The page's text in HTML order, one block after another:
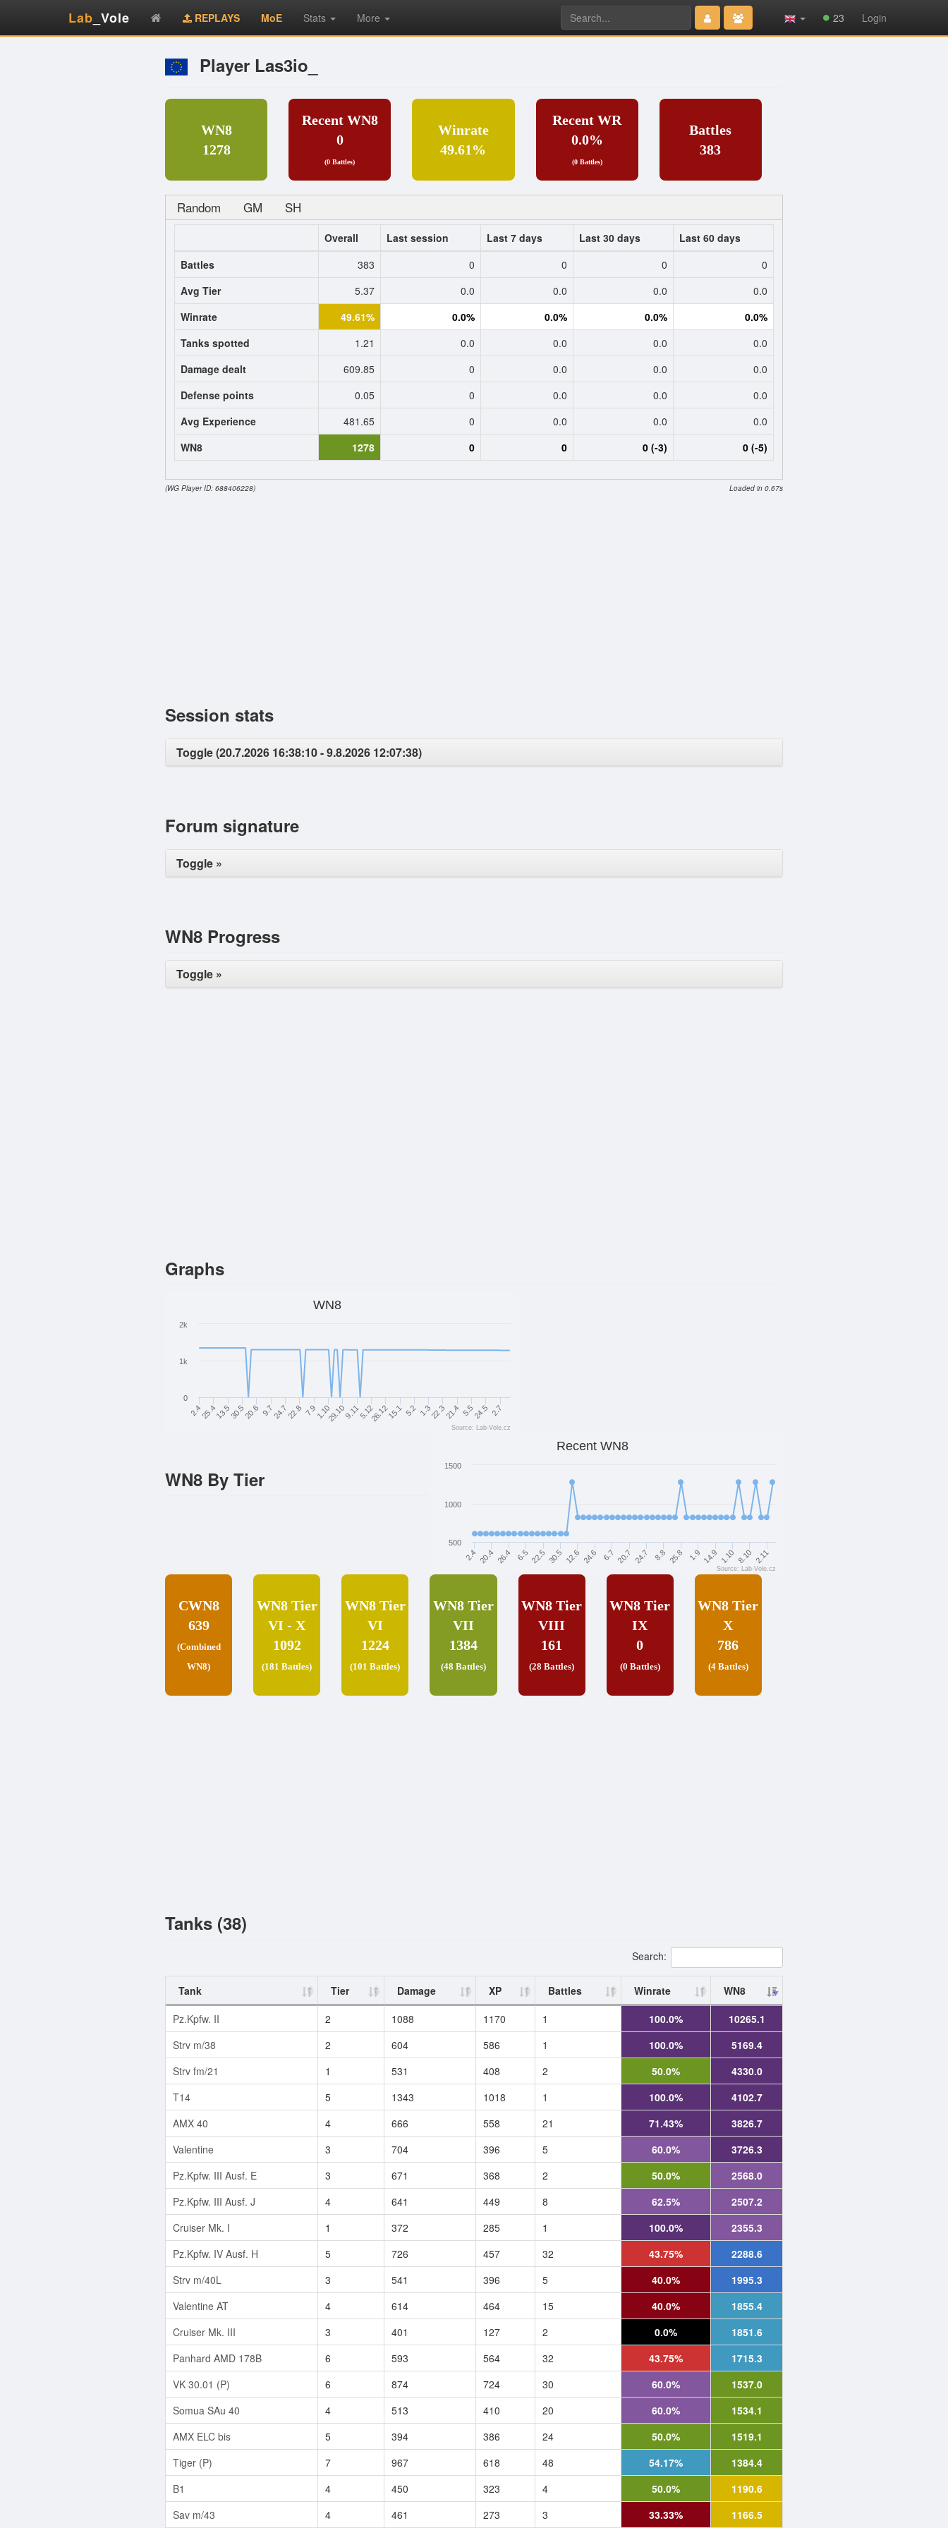
Lab _Vole REPLAYS MoE Stats More
Type 2 or
more
characters
23 Login
Player Las3io_
WN8
1278
Recent WN8
0
(0 Battles)
Winrate
49.61%
Recent WR
0.0%
(0 Battles)
Battles
383
Random GM SH
Overall Last session Last 7 days Last 30 days
Last 60 days
Battles
383 0 0 0
0
Avg Tier
5.37 0.0 0.0 0.0
0.0
Winrate
49.61% 0.0% 0.0% 0.0%
0.0%
Tanks spotted
1.21 0.0 0.0 0.0
0.0
Damage dealt
609.85 0 0.0 0.0
0.0
Defense points
0.05 0 0.0 0.0
0.0
Avg Experience
481.65 0 0.0 0.0
0.0
WN8
1278 0 0 0 (-3) 0 (-5)
(WG Player ID: 688406228) Loaded in 0.67s
Session stats
Toggle (20.7.2026 16:38:10 - 9.8.2026 12:07:38)
Forum signature
Toggle »
WN8 Progress
Toggle »
Graphs
WN8
2.4 20.6 7.9 5.12 1.3 24.5
25.413.530.5 9.7 24.722.8 1.1029.109.11 26.1215.1 5.2 22.321.4 5.5 2.7
0
1k
2k
Source: Lab-Vole.cz
Recent WN8
2.4 26.4 22.5 12.6 6.7 24.7 25.8 14.9 8.10
20.4 6.5 30.5 24.6 20.7 8.8 1.9 1.10 2.11
500
1000
1500
Source: Lab-Vole.cz
WN8 By Tier
CWN8
639
(Combined
WN8)
WN8 Tier
VI - X
1092
(181 Battles)
WN8 Tier
VI
1224
(101 Battles)
WN8 Tier
VII
1384
(48 Battles)
WN8 Tier
VIII
161
(28 Battles)
WN8 Tier
IX
0
(0 Battles)
WN8 Tier
X
786
(4 Battles)
Tanks (38)
Search:
Tank Tier Damage XP Battles Winrate
WN8
Pz.Kpfw. II
2 1088 1170 1 100.0%
10265.1
Strv m/38
2 604 586 1 100.0%
5169.4
Strv fm/21
1 531 408 2 50.0%
4330.0
T14
5 1343 1018 1 100.0%
4102.7
AMX 40
4 666 558 21 71.43%
3826.7
Valentine
3 704 396 5 60.0%
3726.3
Pz.Kpfw. III Ausf. E
3 671 368 2 50.0%
2568.0
Pz.Kpfw. III Ausf. J
4 641 449 8 62.5%
2507.2
Cruiser Mk. I
1 372 285 1 100.0%
2355.3
Pz.Kpfw. IV Ausf. H
5 726 457 32 43.75%
2288.6
Strv m/40L
3 541 396 5 40.0%
1995.3
Valentine AT
4 614 464 15 40.0%
1855.4
Cruiser Mk. III
3 401 127 2 0.0%
1851.6
Panhard AMD 178B
6 593 564 32 43.75%
1715.3
VK 30.01 (P)
6 874 724 30 60.0%
1537.0
Somua SAu 40
4 513 410 20 60.0%
1534.1
AMX ELC bis
5 394 386 24 50.0%
1519.1
Tiger (P)
7 967 618 48 54.17%
1384.4
B1
4 450 323 4 50.0%
1190.6
Sav m/43
4 461 273 3 33.33% 1166.5